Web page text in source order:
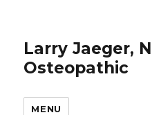
Larry Jaeger,
Osteopathic
MENU